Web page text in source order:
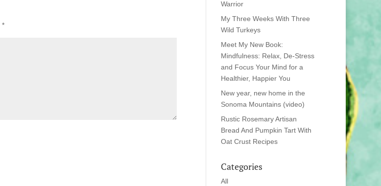
*
Warrior
My Three Weeks With Three
Wild Turkeys
Meet My New Book:
Mindfulness: Relax, De-Stress
and Focus Your Mind for a
Healthier, Happier You
New year, new home in the
Sonoma Mountains (video)
Rustic Rosemary Artisan
Bread And Pumpkin Tart With
Oat Crust Recipes
Categories
All